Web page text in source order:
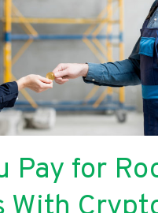
Pay for